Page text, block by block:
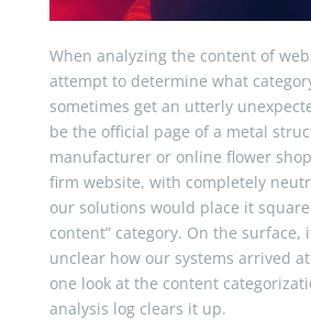
When analyzing the content of
attempt to determine what
sometimes get an utterly
be the official page of a metal
manufacturer or online flower
firm website, with completely
our solutions would place it
content” category. On the surface,
unclear how our systems arrived
one look at the content
analysis log clears it up.